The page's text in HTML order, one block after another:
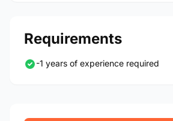
Requirements
-1 years of experience required